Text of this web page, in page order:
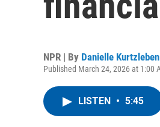
NPR | By Danielle Kurtzleben
Published March 24, 2026 at 1:00
LISTEN • 5:45